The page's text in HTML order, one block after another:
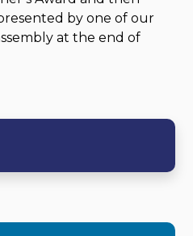
by one of our
at the end of